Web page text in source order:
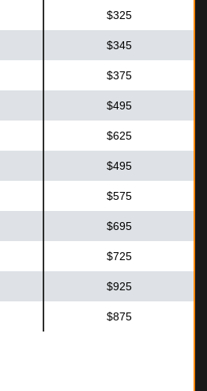
$325
$345
$375
$495
$625
$495
$575
$695
$725
$925
$875